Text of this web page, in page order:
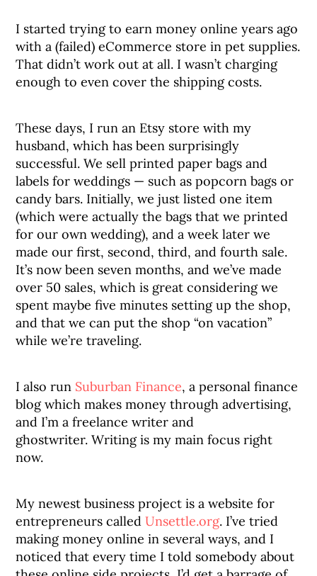
I started trying to earn money online years ago
with a (failed) eCommerce store in pet supplies.
That didn’t work out at all. I wasn’t charging
enough to even cover the shipping costs.
These days, I run an Etsy store with my
husband, which has been surprisingly
successful. We sell printed paper bags and
labels for weddings — such as popcorn bags or
candy bars. Initially, we just listed one item
(which were actually the bags that we printed
for our own wedding), and a week later we
made our first, second, third, and fourth sale.
It’s now been seven months, and we’ve made
over 50 sales, which is great considering we
spent maybe five minutes setting up the shop,
and that we can put the shop “on vacation”
while we’re traveling.
I also run Suburban Finance, a personal finance
blog which makes money through advertising,
and I’m a freelance writer and
ghostwriter. Writing is my main focus right
now.
My newest business project is a website for
entrepreneurs calledUnsettle.org. I’ve tried
making money online in several ways, and I
noticed that every time I told somebody about